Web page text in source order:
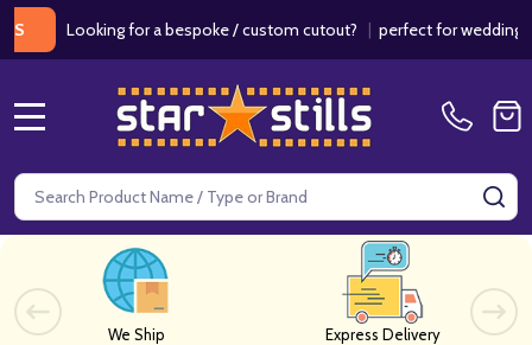
Looking for a bespoke / custom cutout?|perfect for weddings /
Search
We Ship
Express Delivery